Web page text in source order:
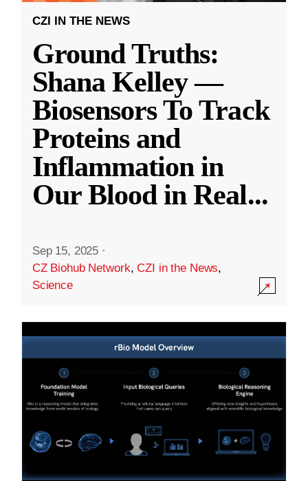
CZI IN THE NEWS
Ground Truths:
Shana Kelley —
Biosensors To Track
Proteins and
Inflammation in
Our Blood in Real...
Sep 15, 2025 ·
CZ Biohub Network,CZI in the News,
Science